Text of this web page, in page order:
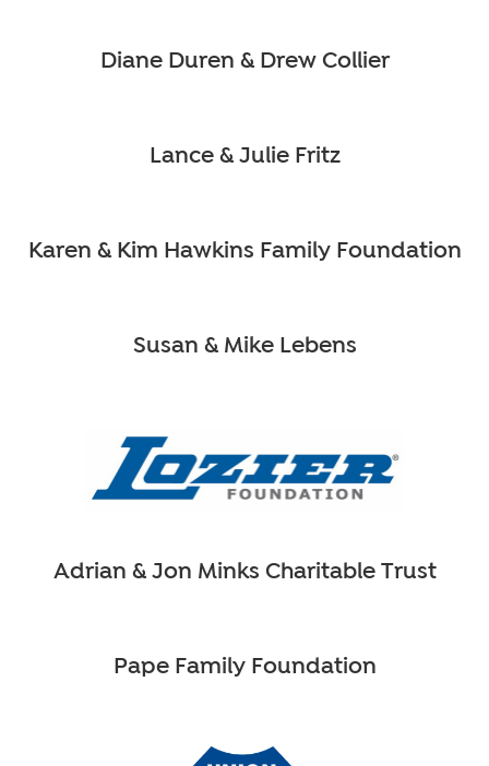
Diane Duren & Drew Collier
Lance & Julie Fritz
Karen & Kim Hawkins Family Foundation
Susan & Mike Lebens
Adrian & Jon Minks Charitable Trust
Pape Family Foundation